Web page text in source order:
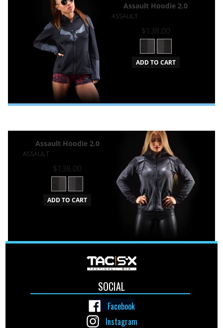
Assault Hoodie 2.0
ASSAULT
$138.00
ADD TO CART
Assault Hoodie 2.0
ASSAULT
$138.00
ADD TO CART
SOCIAL
Facebook
Instagram